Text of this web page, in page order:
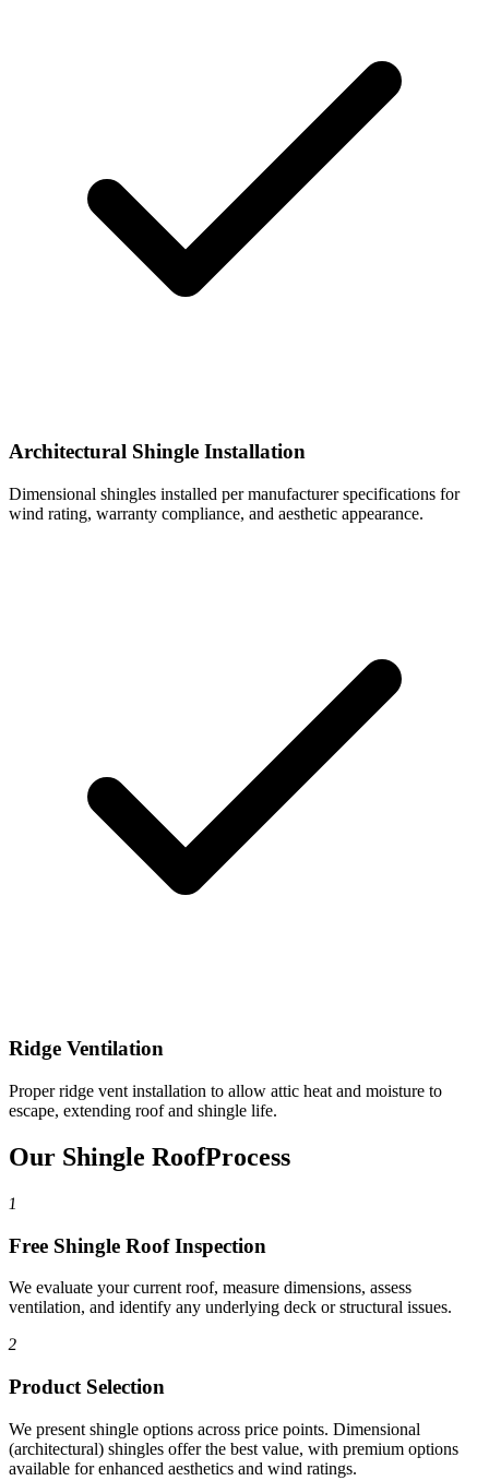
Architectural Shingle Installation
Dimensional shingles installed per manufacturer specifications for
wind rating, warranty compliance, and aesthetic appearance.
Ridge Ventilation
Proper ridge vent installation to allow attic heat and moisture to
escape, extending roof and shingle life.
Our Shingle RoofProcess
1
Free Shingle Roof Inspection
We evaluate your current roof, measure dimensions, assess
ventilation, and identify any underlying deck or structural issues.
2
Product Selection
We present shingle options across price points. Dimensional
(architectural) shingles offer the best value, with premium options
available for enhanced aesthetics and wind ratings.